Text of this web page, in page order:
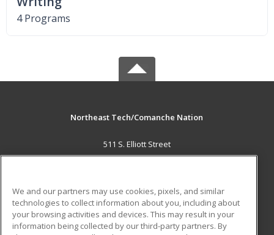
4 Programs
Northeast Tech/Comanche Nation
511 S. Elliott Street
Pryor, OK 74361 US
Career Training
ADDITIONAL RESOURCES
We and our partners may use cookies, pixels, and similar
technologies to collect information about you, including about
your browsing activities and devices. This may result in your
information being collected by our third-party partners. By